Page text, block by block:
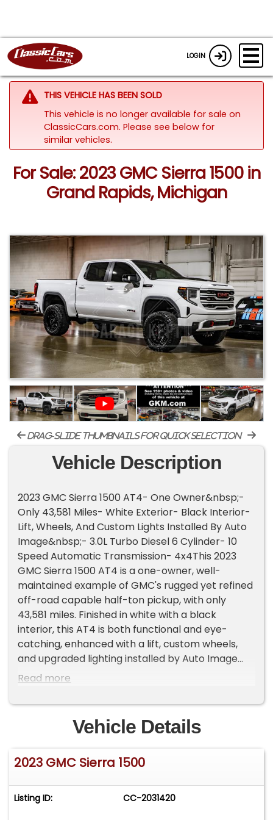
LOGIN
THIS VEHICLE HAS BEEN SOLD
This vehicle is no longer available for sale on
ClassicCars.com. Please see below for
similar vehicles.
For Sale: 2023 GMC Sierra 1500 in
Grand Rapids, Michigan
drag-slide thumbnails for quick selection
Vehicle Description
2023 GMC Sierra 1500 AT4- One Owner&nbsp;-
Only 43,581 Miles- White Exterior- Black Interior-
Lift, Wheels, And Custom Lights Installed By Auto
Image&nbsp;- 3.0L Turbo Diesel 6 Cylinder- 10
Speed Automatic Transmission- 4x4This 2023
GMC Sierra 1500 AT4 is a one-owner, well-
maintained example of GMC's rugged yet refined
off-road capable half-ton pickup, with only
43,581 miles. Finished in white with a black
interior, this AT4 is both functional and eye-
catching, enhanced with a lift, custom wheels,
and upgraded lighting installed by Auto Image
making it stand out on the trail and on the street.
truck is ready for adventure and everyday use
alike.Under the hood sits the 3.0 L Turbo Diesel
six-cylinder engine paired with a 10-speed
automatic transmission. This Duramax-powered
configuration delivers a strong balance of torque
power and smooth highway cruising
characteristics that have made the Duramax
Read more
Vehicle Details
2023 GMC Sierra 1500
Listing ID: CC-2031420